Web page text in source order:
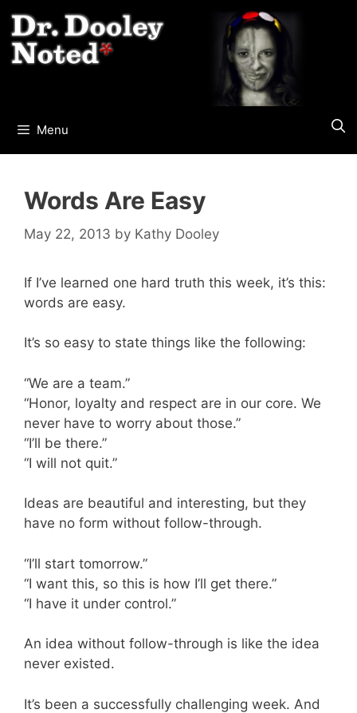
to
content
Menu
Words Are Easy
May 22, 2013 by Kathy Dooley
If I’ve learned one hard truth this week, it’s this:
words are easy.
It’s so easy to state things like the following:
“We are a team.”
“Honor, loyalty and respect are in our core. We
never have to worry about those.”
“I’ll be there.”
“I will not quit.”
Ideas are beautiful and interesting, but they
have no form without follow-through.
“I’ll start tomorrow.”
“I want this, so this is how I’ll get there.”
“I have it under control.”
An idea without follow-through is like the idea
never existed.
It’s been a successfully challenging week. And